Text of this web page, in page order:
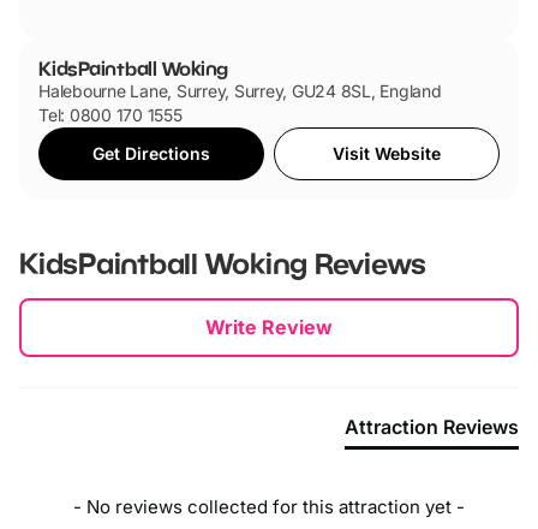
KidsPaintball Woking
Halebourne Lane, Surrey, Surrey, GU24 8SL, England
Tel: 0800 170 1555
Get Directions
Visit Website
KidsPaintball Woking Reviews
Write Review
Attraction Reviews
- No reviews collected for this attraction yet -
New content loaded